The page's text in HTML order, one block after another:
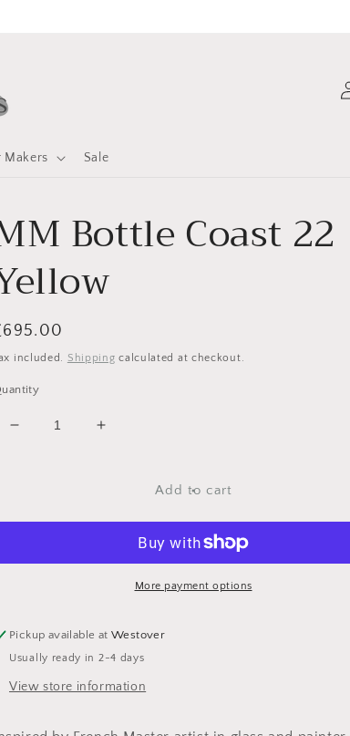
Makers Sale
in
Bottle Coast 22
included. Shipping calculated at checkout.
Decrease
Yellow
Increase
Yellow
Add to cart
More payment options
Pickup available atWestover
Usually ready in 2-4 days
View store information